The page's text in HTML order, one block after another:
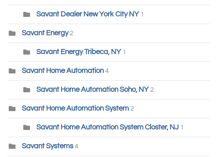
Savant Dealer New York City NY 1
Savant Energy 2
Savant Energy Tribeca, NY 1
Savant Home Automation4
Savant Home Automation Soho, NY 2
Savant Home Automation System 2
Savant Home Automation System Closter, NJ 1
Savant Systems 4